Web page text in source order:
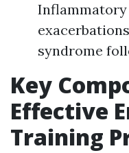
syndrome
Key
Effective
Training